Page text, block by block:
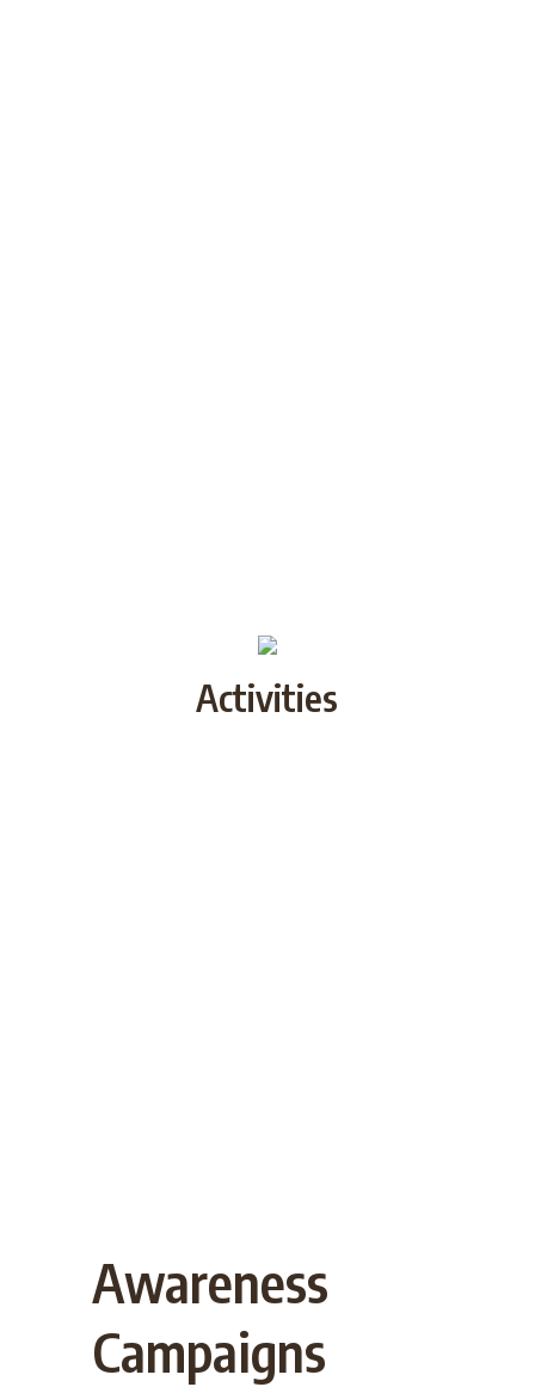
Activities
Awareness
Campaigns